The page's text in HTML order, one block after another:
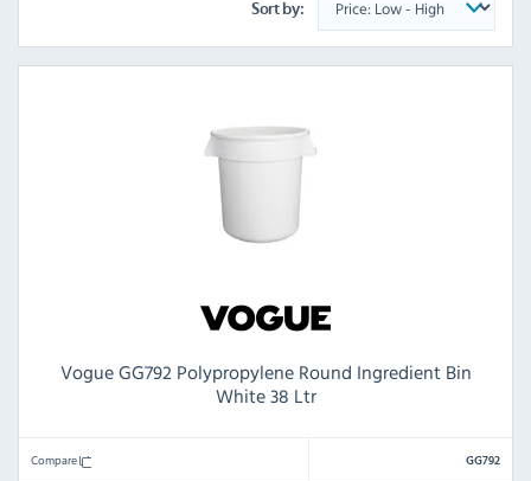
Sort by:
Vogue GG792 Polypropylene Round Ingredient Bin
White 38 Ltr
Compare GG792